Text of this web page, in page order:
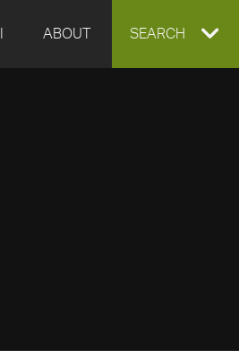
ABOUT EXPAND
SEARCH